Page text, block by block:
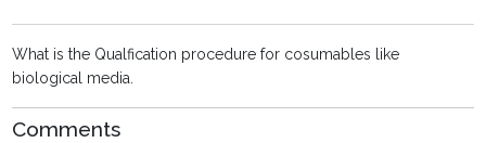
What is the Qualfication procedure for cosumables like
biological media.
Comments